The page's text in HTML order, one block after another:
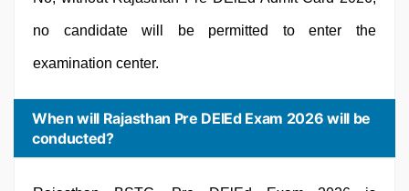
no candidate will be permitted to enter the
examination center.
When will Rajasthan Pre DElEd Exam 2026 will be
conducted?